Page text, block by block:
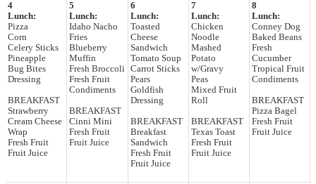
4
Lunch:
Pizza
Corn
Celery Sticks
Pineapple
Bug Bites
Dressing
BREAKFAST
Strawberry
Cream Cheese
Wrap
Fresh Fruit
Fruit Juice
5
Lunch:
Idaho Nacho
Fries
Blueberry
Muffin
Fresh Broccoli
Fresh Fruit
Condiments
BREAKFAST
Cinni Mini
Fresh Fruit
Fruit Juice
6
Lunch:
Toasted
Cheese
Sandwich
Tomato Soup
Carrot Sticks
Pears
Goldfish
Dressing
BREAKFAST
Breakfast
Sandwich
Fresh Fruit
Fruit Juice
7
Lunch:
Chicken
Noodle
Mashed
Potato
w/Gravy
Peas
Mixed Fruit
Roll
BREAKFAST
Texas Toast
Fresh Fruit
Fruit Juice
8
Lunch:
Conney Dog
Baked Beans
Fresh
Cucumber
Tropical Fruit
Condiments
BREAKFAST
Pizza Bagel
Fresh Fruit
Fruit Juice